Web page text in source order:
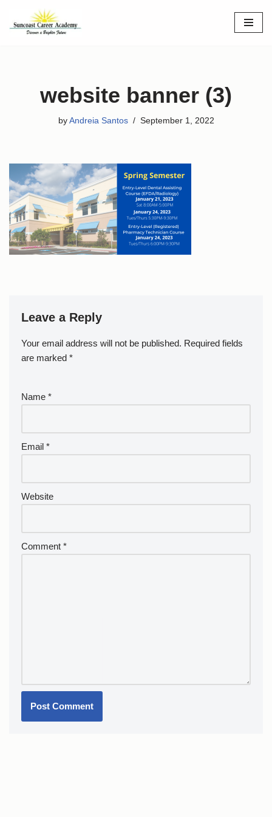
Skip
website banner (3)
by Andreia Santos September 1, 2022
Leave a Reply
Your email address will not be published. Required fields
are marked *
Name *
Email *
Website
Comment *